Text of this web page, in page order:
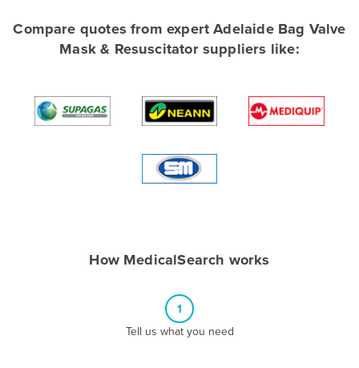
Afghanistan
Algeria
Antigua and Barbuda
Compare quotes from expert Adelaide Bag Valve
Mask & Resuscitator suppliers like:
How MedicalSearch works
1
Tell us what you need